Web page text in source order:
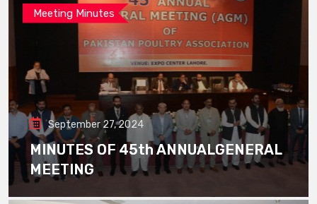
Meeting Minutes
September 27, 2024
MINUTES OF 45th ANNUALGENERAL
MEETING